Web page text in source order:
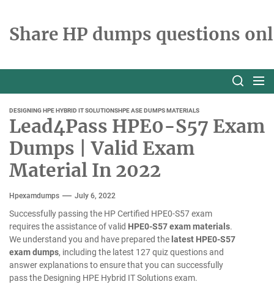
theShare HP dumps questions
DESIGNING HPE HYBRID IT SOLUTIONSHPE ASE DUMPS MATERIALS
Lead4Pass HPE0-S57 Exam
Dumps | Valid Exam
Material In 2022
Hpexamdumps July 6, 2022
Successfully passing the HP Certified HPE0-S57 exam
requires the assistance of valid HPE0-S57 exam materials.
We understand you and have prepared the latest HPE0-S57
exam dumps, including the latest 127 quiz questions and
answer explanations to ensure that you can successfully
pass the Designing HPE Hybrid IT Solutions exam.